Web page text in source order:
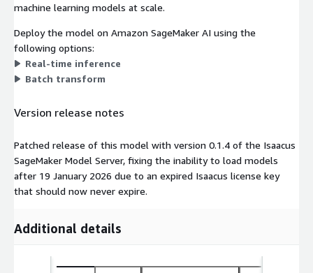
machine learning models at scale.
Deploy the model on Amazon SageMaker AI using the
following options:
Real-time inference
Batch transform
Version release notes
Patched release of this model with version 0.1.4 of the Isaacus
SageMaker Model Server, fixing the inability to load models
after 19 January 2026 due to an expired Isaacus license key
that should now never expire.
Additional details